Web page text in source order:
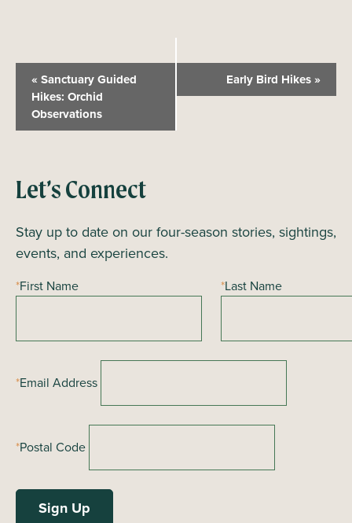
N
v
i
g
a
i
n
« Sanctuary Guided
Hikes: Orchid
Observations
Early Bird Hikes»
Let’s Connect
Stay up to date on our four-season stories, sightings,
events, and experiences.
*First Name *Last Name
*Email Address
*Postal Code